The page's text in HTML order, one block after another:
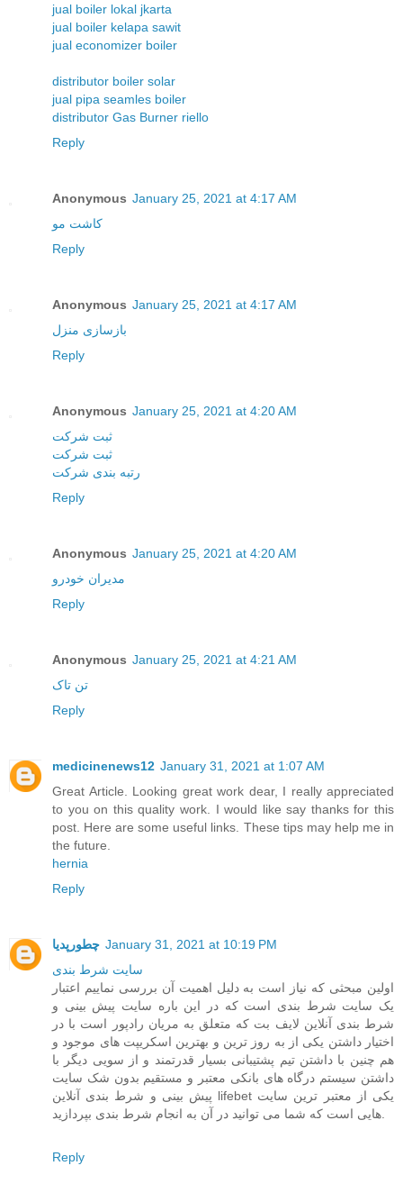
jual boiler lokal jkarta
jual boiler kelapa sawit
jual economizer boiler
distributor boiler solar
jual pipa seamles boiler
distributor Gas Burner riello
Reply
Anonymous January 25, 2021 at 4:17 AM
کاشت مو
Reply
Anonymous January 25, 2021 at 4:17 AM
بازسازی منزل
Reply
Anonymous January 25, 2021 at 4:20 AM
ثبت شرکت
ثبت شرکت
رتبه بندی شرکت
Reply
Anonymous January 25, 2021 at 4:20 AM
مدیران خودرو
Reply
Anonymous January 25, 2021 at 4:21 AM
تن تاک
Reply
medicinenews12 January 31, 2021 at 1:07 AM
Great Article. Looking great work dear, I really appreciated
to you on this quality work. I would like say thanks for this
post. Here are some useful links. These tips may help me in
the future.
hernia
Reply
چطورپدیا January 31, 2021 at 10:19 PM
سايت شرط بندی
اولین مبحثی که نیاز است به دلیل اهمیت آن بررسی نماییم اعتبار
یک سایت شرط بندی است که در این باره سایت پیش بینی و
شرط بندی آنلاین لایف بت که متعلق به مریان رادپور است با در
اختیار داشتن یکی از به روز ترین و بهترین اسکریپت های موجود و
هم چنین با داشتن تیم پشتیبانی بسیار قدرتمند و از سویی دیگر با
داشتن سیستم درگاه های بانکی معتبر و مستقیم بدون شک سایت
پیش بینی و شرط بندی آنلاین lifebet یکی از معتبر ترین سایت
Reply